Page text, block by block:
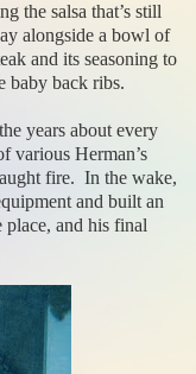
the salsa that’s still
alongside a bowl of
and its seasoning to
baby back ribs.
years about every
various Herman’s
fire. In the wake,
and built an
and his final